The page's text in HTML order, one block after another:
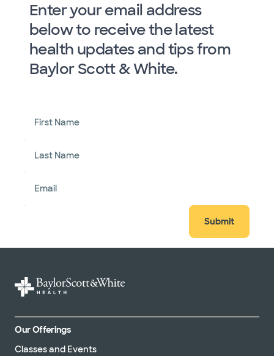
Enter your email address
below to receive the latest
health updates and tips from
Baylor Scott & White.
First Name
Last Name
Email
Submit
Our Offerings
Classes and Events